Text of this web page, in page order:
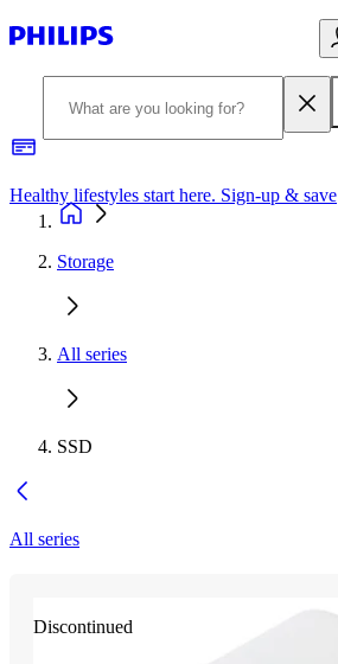
Healthy lifestyles start here. Sign-up & save
Storage
All series
SSD
All series
Discontinued